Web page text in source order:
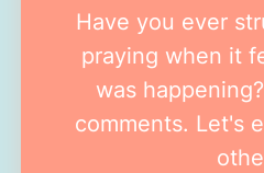
Have you ever
praying when it
was
comments. Let's